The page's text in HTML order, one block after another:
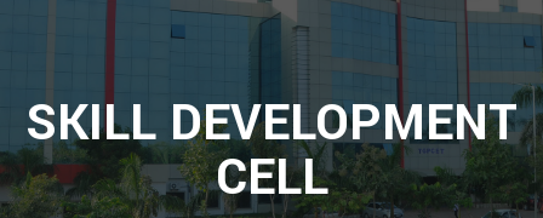
SKILL DEVELOPMENT
CELL